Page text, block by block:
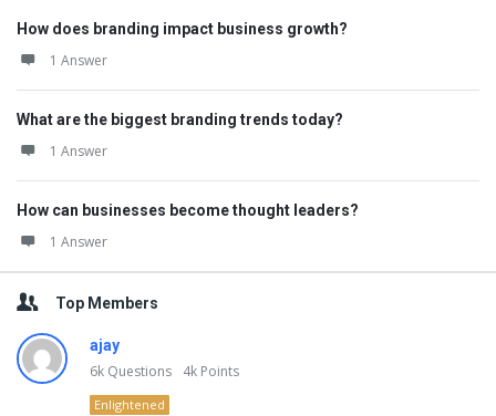
How does branding impact business growth?
1 Answer
What are the biggest branding trends today?
1 Answer
How can businesses become thought leaders?
1 Answer
Top Members
ajay
6k Questions 4k Points
Enlightened